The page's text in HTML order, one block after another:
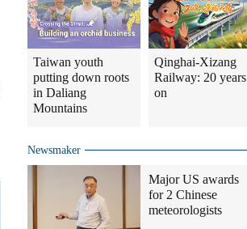
Taiwan youth
putting down roots
in Daliang
Mountains
Qinghai-Xizang
Railway: 20 years
on
Newsmaker
Major US awards
for 2 Chinese
meteorologists